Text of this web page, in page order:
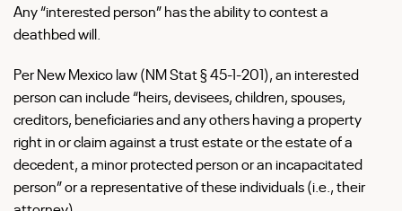
Any “interested person” has the ability to contest a
deathbed will.
Per New Mexico law (NM Stat § 45-1-201), an interested
person can include “heirs, devisees, children, spouses,
creditors, beneficiaries and any others having a property
right in or claim against a trust estate or the estate of a
decedent, a minor protected person or an incapacitated
person” or a representative of these individuals (i.e., their